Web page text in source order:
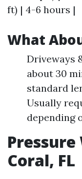
ft) | 4-6 hours |
What
Driveways
about 30
standard
Usually
depending
Pressure
Coral, FL